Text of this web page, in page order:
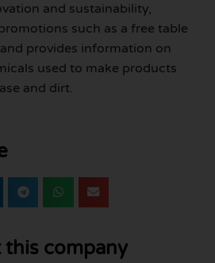
and sustainability,
such as a free table
provides information on
used to make products
and dirt.
this company